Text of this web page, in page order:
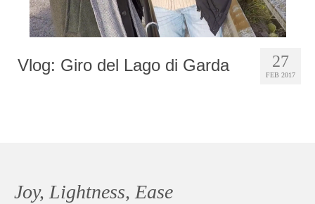
27
FEB 2017
Vlog: Giro del Lago di Garda
Joy, Lightness, Ease